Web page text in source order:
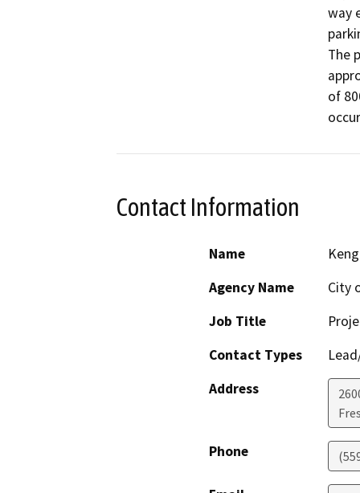
way
The
of
Contact Information
Name
Agency Name
City
Job Title
Contact Types
Address
Phone